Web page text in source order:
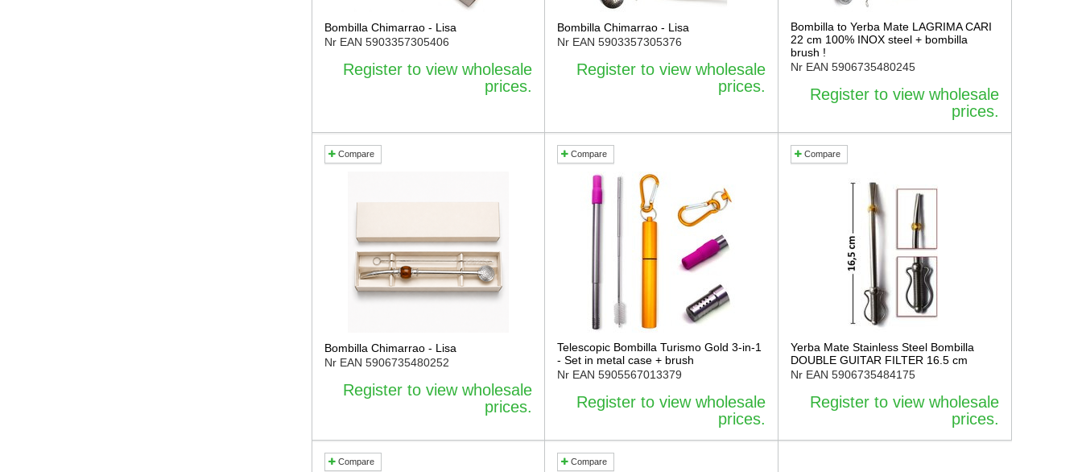
Bombilla Chimarrao - Lisa
Nr EAN 5903357305406
Register to view wholesale
prices.
Bombilla Chimarrao - Lisa
Nr EAN 5903357305376
Register to view wholesale
prices.
Bombilla to Yerba Mate LAGRIMA CARI
22 cm 100% INOX steel + bombilla
brush !
Nr EAN 5906735480245
Register to view wholesale
prices.
Compare
Bombilla Chimarrao - Lisa
Nr EAN 5906735480252
Register to view wholesale
prices.
Compare
Telescopic Bombilla Turismo Gold 3-in-1
- Set in metal case + brush
Nr EAN 5905567013379
Register to view wholesale
prices.
Compare
Yerba Mate Stainless Steel Bombilla
DOUBLE GUITAR FILTER 16.5 cm
Nr EAN 5906735484175
Register to view wholesale
prices.
Compare Compare